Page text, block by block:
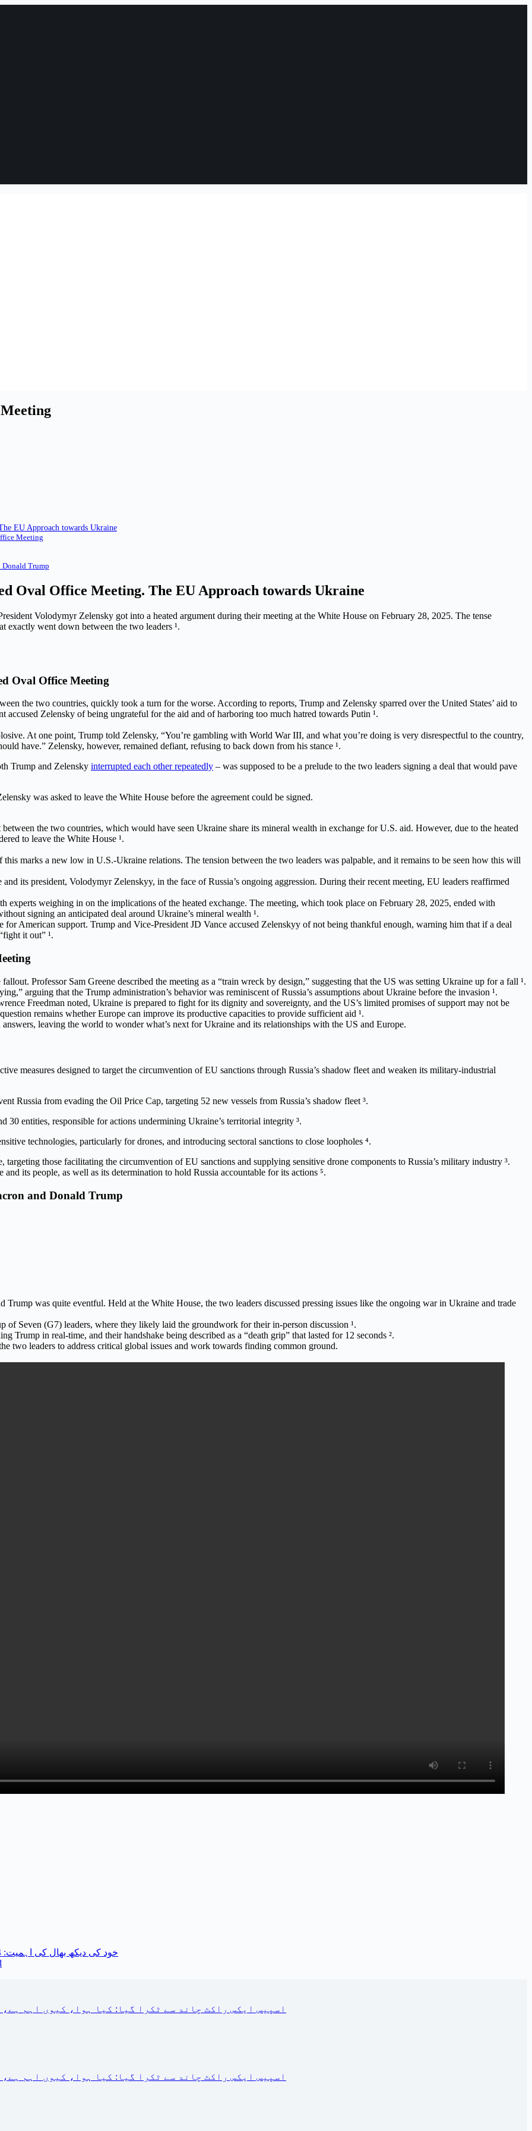
EU Approach towards Ukraine
Meeting
Donald Trump
Oval Office Meeting. The EU Approach towards Ukraine
Volodymyr Zelensky got into a heated argument during their meeting at the White House on February 28, 2025. The tense
exactly went down between the two leaders ¹.
Oval Office Meeting
the two countries, quickly took a turn for the worse. According to reports, Trump and Zelensky sparred over the United States’ aid to
Zelensky of being ungrateful for the aid and of harboring too much hatred towards Putin ¹.
At one point, Trump told Zelensky, “You’re gambling with World War III, and what you’re doing is very disrespectful to the country,
have.” Zelensky, however, remained defiant, refusing to back down from his stance ¹.
Trump and Zelensky interrupted each other repeatedly – was supposed to be a prelude to the two leaders signing a deal that would pave
was asked to leave the White House before the agreement could be signed.
the two countries, which would have seen Ukraine share its mineral wealth in exchange for U.S. aid. However, due to the heated
to leave the White House ¹.
marks a new low in U.S.-Ukraine relations. The tension between the two leaders was palpable, and it remains to be seen how this will
its president, Volodymyr Zelenskyy, in the face of Russia’s ongoing aggression. During their recent meeting, EU leaders reaffirmed
weighing in on the implications of the heated exchange. The meeting, which took place on February 28, 2025, ended with
signing an anticipated deal around Ukraine’s mineral wealth ¹.
for American support. Trump and Vice-President JD Vance accused Zelenskyy of not being thankful enough, warning him that if a deal
it out” ¹.
Professor Sam Greene described the meeting as a “train wreck by design,” suggesting that the US was setting Ukraine up for a fall ¹.
arguing that the Trump administration’s behavior was reminiscent of Russia’s assumptions about Ukraine before the invasion ¹.
Freedman noted, Ukraine is prepared to fight for its dignity and sovereignty, and the US’s limited promises of support may not be
remains whether Europe can improve its productive capacities to provide sufficient aid ¹.
leaving the world to wonder what’s next for Ukraine and its relationships with the US and Europe.
measures designed to target the circumvention of EU sanctions through Russia’s shadow fleet and weaken its military-industrial
Russia from evading the Oil Price Cap, targeting 52 new vessels from Russia’s shadow fleet ³.
30 entities, responsible for actions undermining Ukraine’s territorial integrity ³.
technologies, particularly for drones, and introducing sectoral sanctions to close loopholes ⁴.
those facilitating the circumvention of EU sanctions and supplying sensitive drone components to Russia’s military industry ³.
its people, as well as its determination to hold Russia accountable for its actions ⁵.
and Donald Trump
was quite eventful. Held at the White House, the two leaders discussed pressing issues like the ongoing war in Ukraine and trade
Seven (G7) leaders, where they likely laid the groundwork for their in-person discussion ¹.
Trump in real-time, and their handshake being described as a “death grip” that lasted for 12 seconds ².
two leaders to address critical global issues and work towards finding common ground.
خود کی دیکھ بھال کی اہمیت: 14 معمول کی تبدیلیاں جو آپ آج کر سکتے ہیں